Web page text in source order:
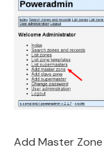
Add Master Zone